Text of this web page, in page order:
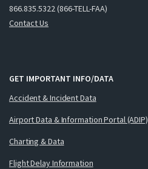
866.835.5322 (866-TELL-FAA)
Contact Us
GET IMPORTANT INFO/DATA
Accident & Incident Data
Airport Data & Information Portal (ADIP)
Charting & Data
Flight Delay Information